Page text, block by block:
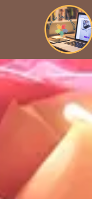
Skip to content